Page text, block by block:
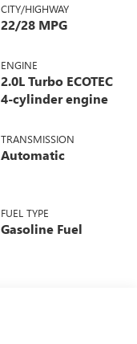
CITY/HIGHWAY
22/28 MPG
ENGINE
2.0L Turbo ECOTEC
4-cylinder engine
TRANSMISSION
Automatic
FUEL TYPE
Gasoline Fuel